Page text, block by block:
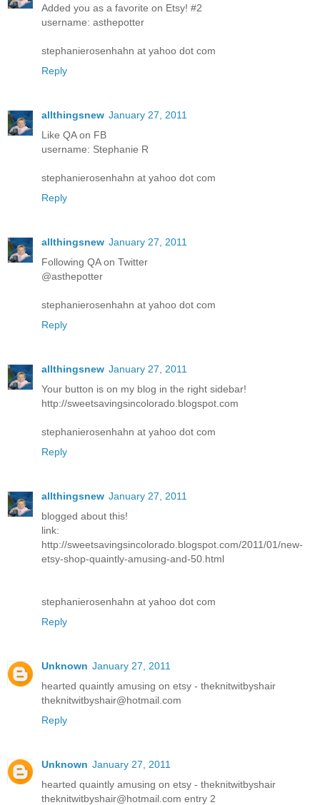
Added you as a favorite on Etsy! #2
username: asthepotter
stephanierosenhahn at yahoo dot com
Reply
allthingsnew January 27, 2011
Like QA on FB
username: Stephanie R
stephanierosenhahn at yahoo dot com
Reply
allthingsnew January 27, 2011
Following QA on Twitter
@asthepotter
stephanierosenhahn at yahoo dot com
Reply
allthingsnew January 27, 2011
Your button is on my blog in the right sidebar!
http://sweetsavingsincolorado.blogspot.com
stephanierosenhahn at yahoo dot com
Reply
allthingsnew January 27, 2011
blogged about this!
link:
http://sweetsavingsincolorado.blogspot.com/2011/01/new-
etsy-shop-quaintly-amusing-and-50.html
stephanierosenhahn at yahoo dot com
Reply
Unknown January 27, 2011
hearted quaintly amusing on etsy - theknitwitbyshair
theknitwitbyshair@hotmail.com
Reply
Unknown January 27, 2011
hearted quaintly amusing on etsy - theknitwitbyshair
theknitwitbyshair@hotmail.com entry 2